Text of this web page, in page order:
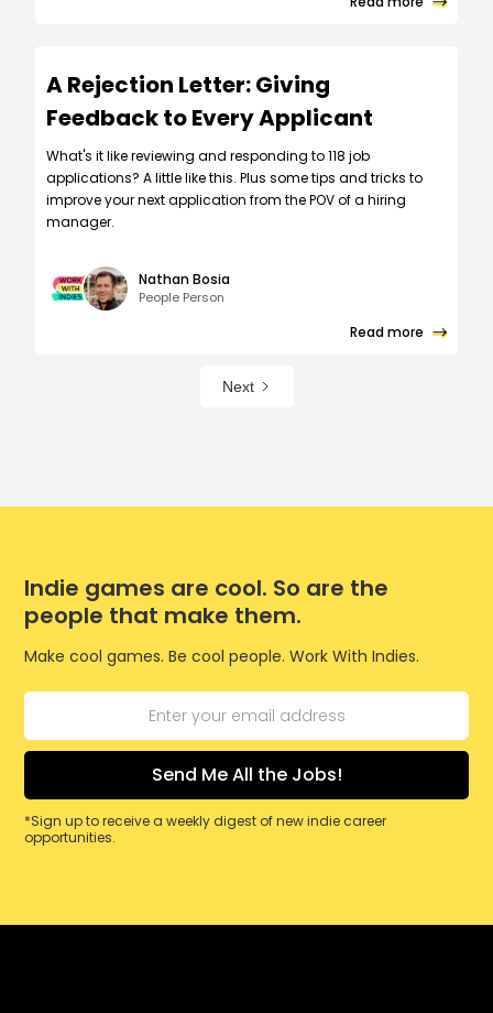
A Rejection Letter: Giving
Feedback to Every Applicant
What's it like reviewing and responding to 118 job
applications? A little like this. Plus some tips and tricks to
improve your next application from the POV of a hiring
manager.
Nathan Bosia
People Person
Read more
Next
Indie games are cool. So are the
people that make them.
Make cool games. Be cool people. Work With Indies.
*Sign up to receive a weekly digest of new indie career
opportunities.